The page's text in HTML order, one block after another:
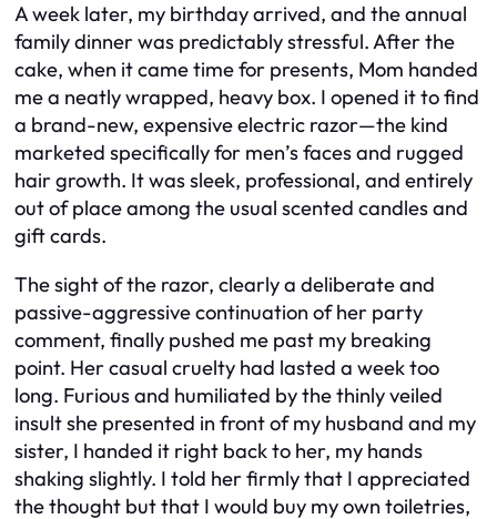
A week later, my birthday arrived, and the annual
family dinner was predictably stressful. After the
cake, when it came time for presents, Mom handed
me a neatly wrapped, heavy box. I opened it to find
a brand-new, expensive electric razor—the kind
marketed specifically for men’s faces and rugged
hair growth. It was sleek, professional, and entirely
out of place among the usual scented candles and
gift cards.
The sight of the razor, clearly a deliberate and
passive-aggressive continuation of her party
comment, finally pushed me past my breaking
point. Her casual cruelty had lasted a week too
long. Furious and humiliated by the thinly veiled
insult she presented in front of my husband and my
sister, I handed it right back to her, my hands
shaking slightly. I told her firmly that I appreciated
the thought but that I would buy my own toiletries,